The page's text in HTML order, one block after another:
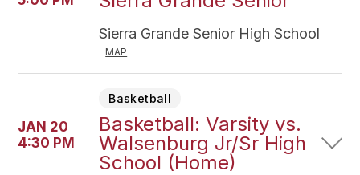
Sierra Grande Senior High School
MAP
JAN 20
4:30 PM
Basketball
Basketball: Varsity vs.
Walsenburg Jr/Sr High
School (Home)